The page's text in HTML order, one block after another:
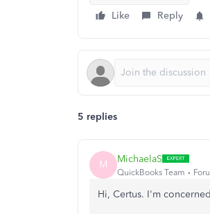
Like
Reply
5 replies
M MichaelaS
QuickBooks Team
Hi, Certus. I'm